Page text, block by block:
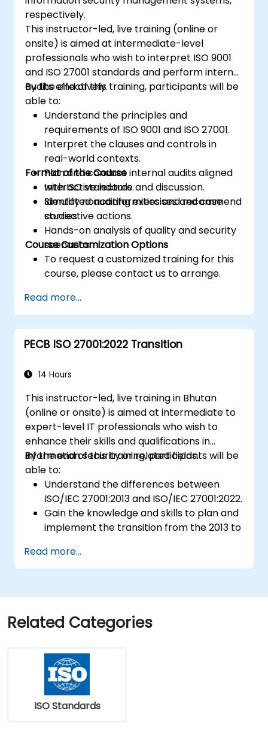
Acquire the necessary knowledge to
support an organization in effectively
planning, implementing, managing,
monitoring, and maintaining an ISMS
respectively.
This instructor-led, live training (online or
onsite) is aimed at intermediate-level
professionals who wish to interpret ISO 9001
and ISO 27001 standards and perform internal
audits effectively.
By the end of this training, participants will be
able to:
Understand the principles and
requirements of ISO 9001 and ISO 27001.
Interpret the clauses and controls in
real-world contexts.
Plan and conduct internal audits aligned
with ISO standards.
Identify nonconformities and recommend
corrective actions.
Format of the Course
Interactive lecture and discussion.
Simulated auditing exercises and case
studies.
Hands-on analysis of quality and security
scenarios.
Course Customization Options
To request a customized training for this
course, please contact us to arrange.
Read more...
PECB ISO 27001:2022 Transition
14 Hours
This instructor-led, live training in Bhutan
(online or onsite) is aimed at intermediate to
expert-level IT professionals who wish to
enhance their skills and qualifications in
information security or related fields.
By the end of this training, participants will be
able to:
Understand the differences between
ISO/IEC 27001:2013 and ISO/IEC 27001:2022.
Gain the knowledge and skills to plan and
implement the transition from the 2013 to
efficiently.
Apply the knowledge in real-world
in their respective organizations.
Read more...
Related Categories
ISO Standards